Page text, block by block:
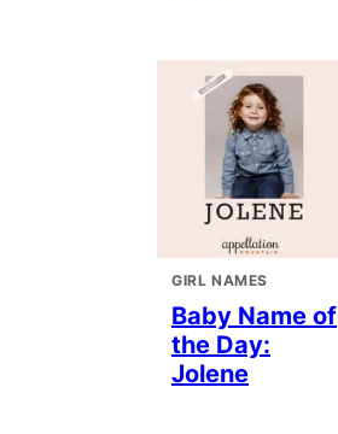
GIRL NAMES
Baby Name of
the Day:
Jolene